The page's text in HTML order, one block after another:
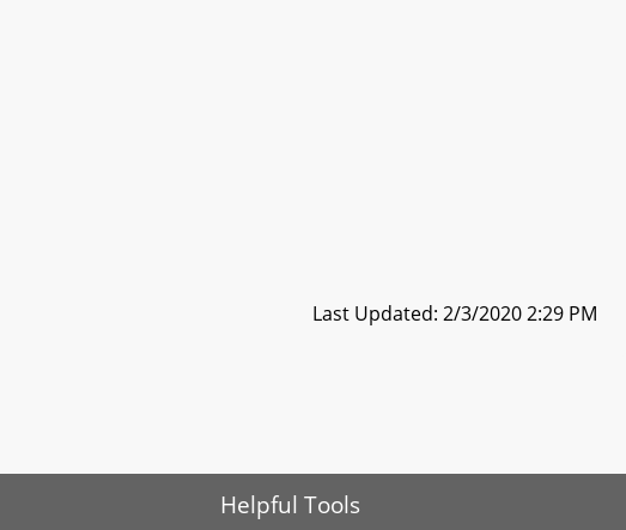
Last Updated: 2/3/2020 2:29 PM
Helpful Tools